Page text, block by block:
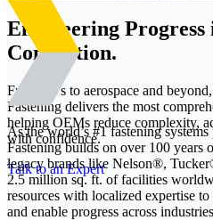
Engineering
Connection.
From EVs to aerospace and
Fastening delivers the most
helping OEMs reduce complexity,
with confidence.
Talk to an Expert
As the world’s #1 fastening
Fastening builds on over 100 years
legacy brands like Nelson®,
2.5 million sq. ft. of facilities
resources with localized expertise
and enable progress across